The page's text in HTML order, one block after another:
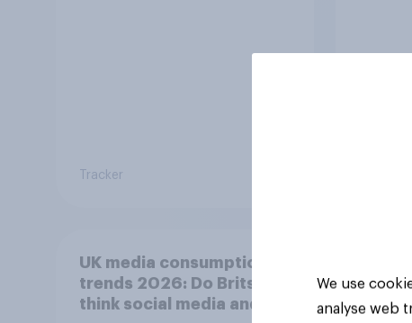
Tracker
UK media consumption
trends 2026: Do Brits
think social media and
We use
analyse web